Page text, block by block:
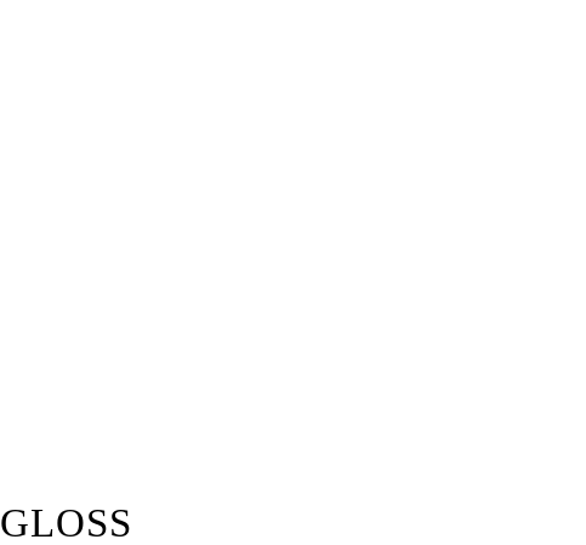
GLOSS